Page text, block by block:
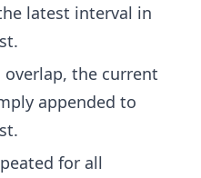
latest interval in
the current
appended to
for all